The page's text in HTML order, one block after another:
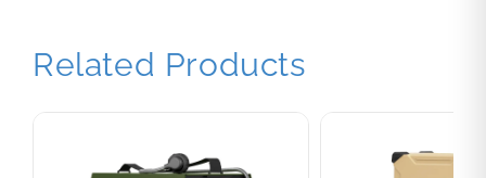
Related Products